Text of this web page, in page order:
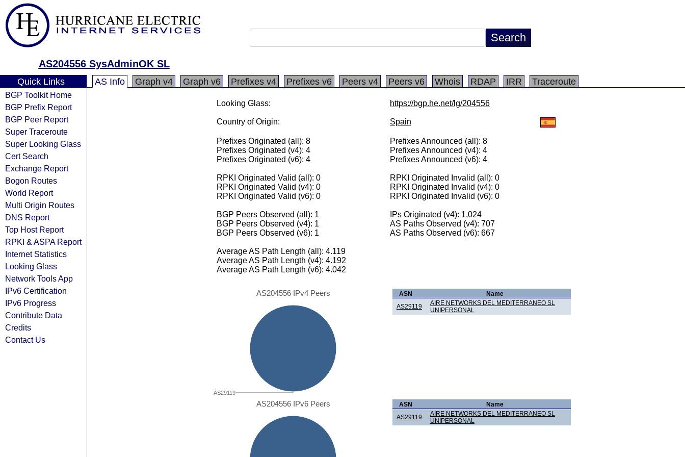
AS204556 SysAdminOK SL
Quick Links
BGP Toolkit Home
BGP Prefix Report
BGP Peer Report
Super Traceroute
Super Looking Glass
Cert Search
Exchange Report
Bogon Routes
World Report
Multi Origin Routes
DNS Report
Top Host Report
RPKI & ASPA Report
Internet Statistics
Looking Glass
Network Tools App
IPv6 Certification
IPv6 Progress
Contribute Data
Credits
Contact Us
AS Info Graph v4 Graph v6 Prefixes v4 Prefixes v6 Peers v4 Peers v6 Whois RDAP IRR Traceroute
Looking Glass: https://bgp.he.net/lg/204556
Country of Origin: Spain
Prefixes Originated (all): 8
Prefixes Originated (v4): 4
Prefixes Originated (v6): 4
Prefixes Announced (all): 8
Prefixes Announced (v4): 4
Prefixes Announced (v6): 4
RPKI Originated Valid (all): 0
RPKI Originated Valid (v4): 0
RPKI Originated Valid (v6): 0
RPKI Originated Invalid (all): 0
RPKI Originated Invalid (v4): 0
RPKI Originated Invalid (v6): 0
BGP Peers Observed (all): 1
BGP Peers Observed (v4): 1
BGP Peers Observed (v6): 1
IPs Originated (v4): 1,024
AS Paths Observed (v4): 707
AS Paths Observed (v6): 667
Average AS Path Length (all): 4.119
Average AS Path Length (v4): 4.192
Average AS Path Length (v6): 4.042
AS204556 IPv4 Peers
AS29119
ASN
Name
AS29119
AIRE NETWORKS DEL MEDITERRANEO SL
UNIPERSONAL
AS204556 IPv6 Peers ASN
Name
AS29119
AIRE NETWORKS DEL MEDITERRANEO SL
UNIPERSONAL